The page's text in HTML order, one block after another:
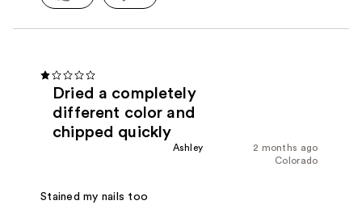
Dried a completely
different color and
chipped quickly
2 months ago
Ashley
Colorado
Stained my nails too